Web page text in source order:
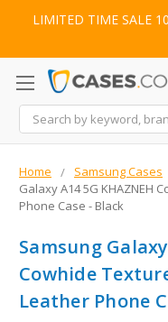
LIMITED TIME SALE
Search
Home Samsung Cases
Galaxy A14 5G KHAZNEH
Phone Case - Black
Samsung
Cowhide
Leather Phone